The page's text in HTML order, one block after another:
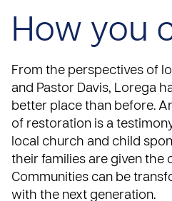
How you
From the perspectives of
and Pastor Davis, Lorega
better place than before.
of restoration is a
local church and child
their families are given the
Communities can be
with the next generation.